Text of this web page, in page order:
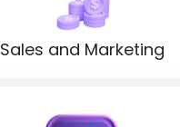
Sales and Marketing